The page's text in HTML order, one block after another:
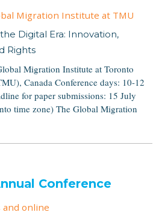
Migration Institute at TMU
Digital Era: Innovation,
Rights
Migration Institute at Toronto
Canada Conference days: 10-12
for paper submissions: 15 July
time zone) The Global Migration
Conference
and online